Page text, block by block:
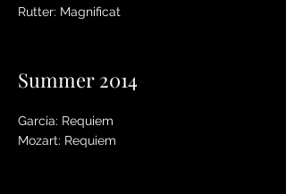
Rutter: Magnificat
Summer 2014
Garcia: Requiem
Mozart: Requiem